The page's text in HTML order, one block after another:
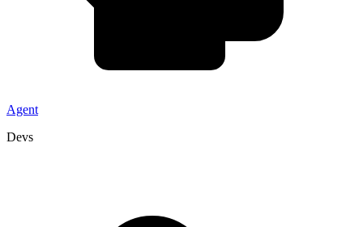
Agent
Devs